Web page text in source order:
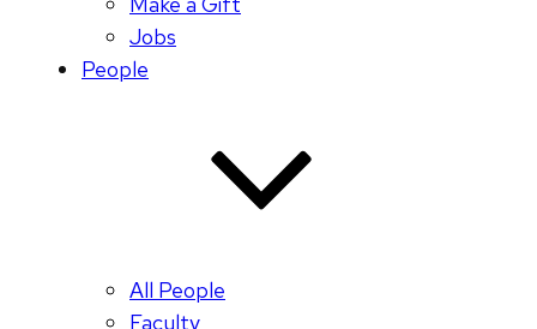
Jobs
People
All People
Faculty